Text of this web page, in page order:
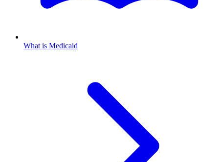
What is Medicaid